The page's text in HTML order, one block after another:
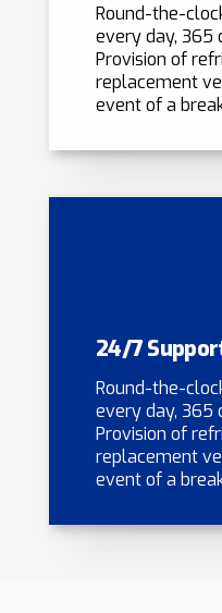
Round-the-
every day, 365
Provision of
replacement
event of a
24/7
Round-the-
every day, 365
Provision of
replacement
event of a